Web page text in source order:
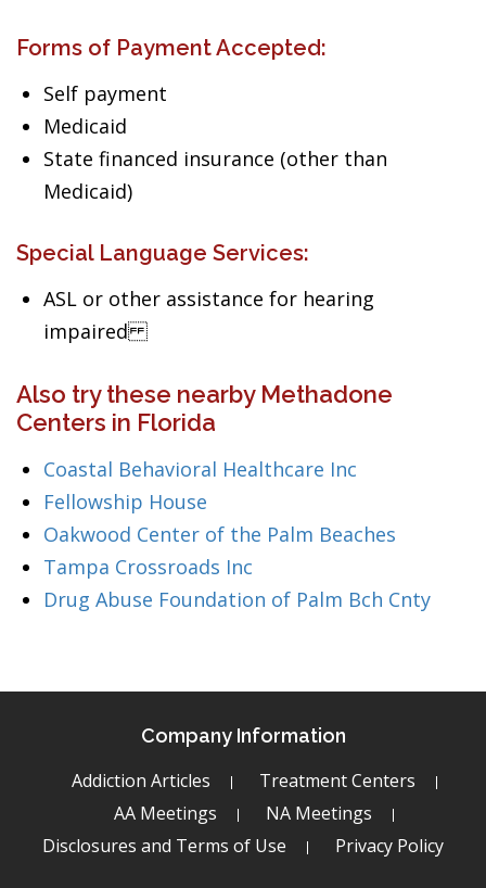
Forms of Payment Accepted:
Self payment
Medicaid
State financed insurance (other than
Medicaid)
Special Language Services:
ASL or other assistance for hearing
impaired
Also try these nearby Methadone
Centers in Florida
Coastal Behavioral Healthcare Inc
Fellowship House
Oakwood Center of the Palm Beaches
Tampa Crossroads Inc
Drug Abuse Foundation of Palm Bch Cnty
Company Information
Addiction Articles
Treatment Centers
AA Meetings
NA Meetings
Disclosures and Terms of Use
Privacy Policy